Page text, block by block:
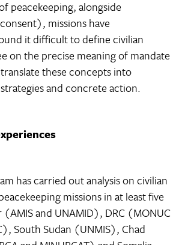
peacekeeping, alongside
missions have
it difficult to define civilian
on the precise meaning of mandate
these concepts into
and concrete action.
has carried out analysis on civilian
missions in at least five
and UNAMID), DRC (MONUC
South Sudan (UNMIS), Chad